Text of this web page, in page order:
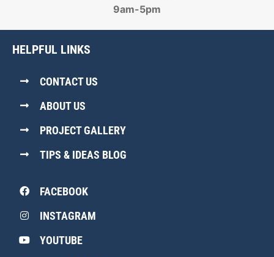
9am-5pm
HELPFUL LINKS
CONTACT US
ABOUT US
PROJECT GALLERY
TIPS & IDEAS BLOG
FACEBOOK
INSTAGRAM
YOUTUBE